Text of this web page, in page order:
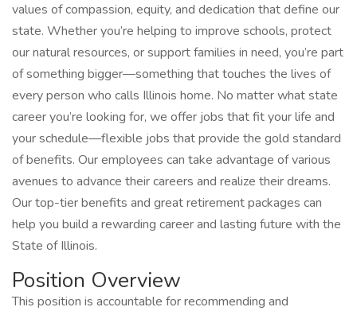
values of compassion, equity, and dedication that define our
state. Whether you’re helping to improve schools, protect
our natural resources, or support families in need, you’re part
of something bigger—something that touches the lives of
every person who calls Illinois home. No matter what state
career you’re looking for, we offer jobs that fit your life and
your schedule—flexible jobs that provide the gold standard
of benefits. Our employees can take advantage of various
avenues to advance their careers and realize their dreams.
Our top-tier benefits and great retirement packages can
help you build a rewarding career and lasting future with the
State of Illinois.
Position Overview
This position is accountable for recommending and